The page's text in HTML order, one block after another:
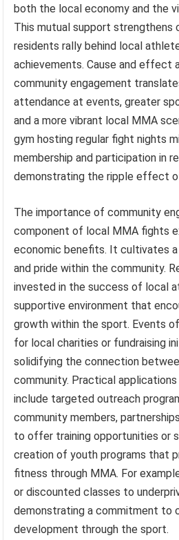
both the local economy and the
This mutual support strengthens
residents rally behind local
achievements. Cause and effect
community engagement
attendance at events, greater
and a more vibrant local MMA
gym hosting regular fight nights
membership and participation in
demonstrating the ripple effect
The importance of community
component of local MMA fights
economic benefits. It cultivates
and pride within the community.
invested in the success of local
supportive environment that
growth within the sport. Events
for local charities or fundraising
solidifying the connection
community. Practical
include targeted outreach
community members,
to offer training opportunities or
creation of youth programs that
fitness through MMA. For
or discounted classes to
demonstrating a commitment to
development through the sport.